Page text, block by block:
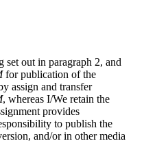
set out in paragraph 2, and
for publication of the
assign and transfer
, whereas I/We retain the
provides
to publish the
and/or in other media